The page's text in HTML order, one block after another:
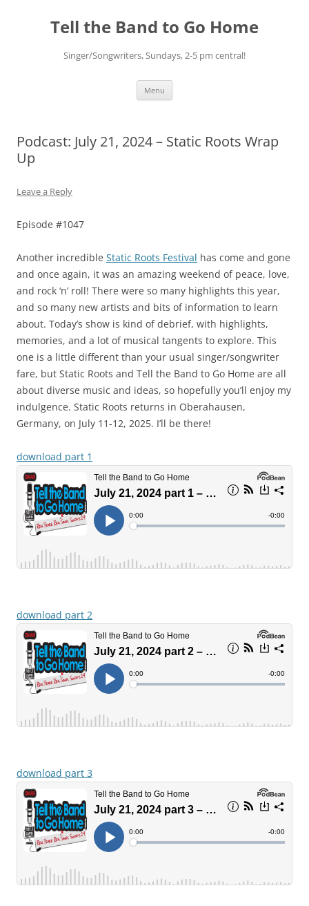
contentTell the Band to Go Home
Singer/Songwriters, Sundays, 2-5 pm central!
Menu
Podcast: July 21, 2024 – Static Roots Wrap
Up
Leave a Reply
Episode #1047
Another incredible Static Roots Festival has come and gone
and once again, it was an amazing weekend of peace, love,
and rock ‘n’ roll! There were so many highlights this year,
and so many new artists and bits of information to learn
about. Today’s show is kind of debrief, with highlights,
memories, and a lot of musical tangents to explore. This
one is a little different than your usual singer/songwriter
fare, but Static Roots and Tell the Band to Go Home are all
about diverse music and ideas, so hopefully you’ll enjoy my
indulgence. Static Roots returns in Oberahausen,
Germany, on July 11-12, 2025. I’ll be there!
download part 1
download part 2
download part 3